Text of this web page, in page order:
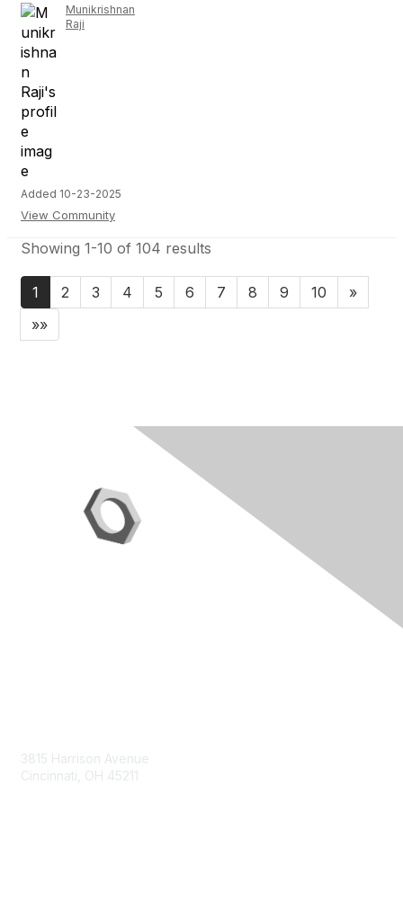
Munikrishnan
Raji
Added 10-23-2025
View Community
Showing 1-10 of 104 results
1 2 3 4 5 6 7 8 9 10
»
»»
3815 Harrison Avenue
Cincinnati, OH 45211